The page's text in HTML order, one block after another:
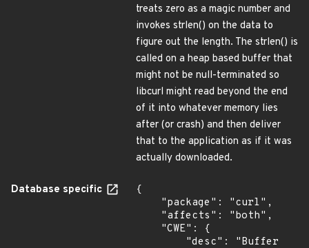
treats zero as a magic number and
invokes strlen() on the data to
figure out the length. The strlen() is
called on a heap based buffer that
might not be null-terminated so
libcurl might read beyond the end
of it into whatever memory lies
after (or crash) and then deliver
that to the application as if it was
actually downloaded.
Database specific
{